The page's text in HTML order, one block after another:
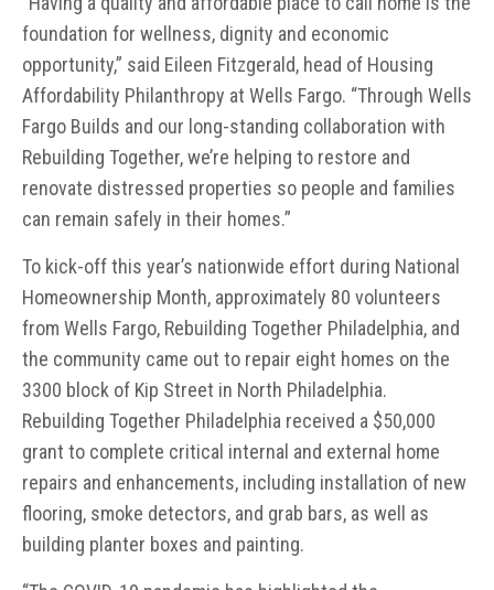
foundation for wellness, dignity and economic
opportunity,” said Eileen Fitzgerald, head of Housing
Affordability Philanthropy at Wells Fargo. “Through Wells
Fargo Builds and our long-standing collaboration with
Rebuilding Together, we’re helping to restore and
renovate distressed properties so people and families
can remain safely in their homes.”
To kick-off this year’s nationwide effort during National
Homeownership Month, approximately 80 volunteers
from Wells Fargo, Rebuilding Together Philadelphia, and
the community came out to repair eight homes on the
3300 block of Kip Street in North Philadelphia.
Rebuilding Together Philadelphia received a $50,000
grant to complete critical internal and external home
repairs and enhancements, including installation of new
flooring, smoke detectors, and grab bars, as well as
building planter boxes and painting.